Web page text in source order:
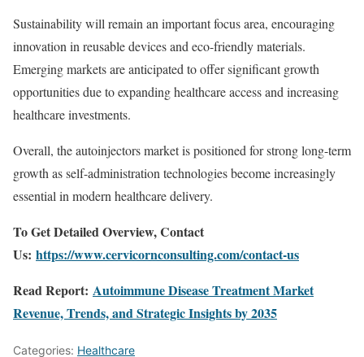
Sustainability will remain an important focus area, encouraging
innovation in reusable devices and eco-friendly materials.
Emerging markets are anticipated to offer significant growth
opportunities due to expanding healthcare access and increasing
healthcare investments.
Overall, the autoinjectors market is positioned for strong long-term
growth as self-administration technologies become increasingly
essential in modern healthcare delivery.
To Get Detailed Overview, Contact
Us: https://www.cervicornconsulting.com/contact-us
Read Report: Autoimmune Disease Treatment Market
Revenue, Trends, and Strategic Insights by 2035
Categories: Healthcare